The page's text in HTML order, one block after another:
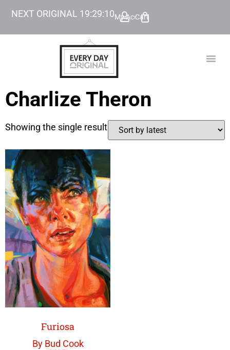
NEXT ORIGINAL 19:29:10My Account
Cart
Charlize Theron
Showing the single result
Furiosa
By Bud Cook